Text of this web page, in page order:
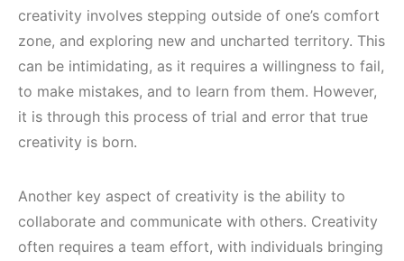
creativity involves stepping outside of one’s comfort
zone, and exploring new and uncharted territory. This
can be intimidating, as it requires a willingness to fail,
to make mistakes, and to learn from them. However,
it is through this process of trial and error that true
creativity is born.
Another key aspect of creativity is the ability to
collaborate and communicate with others. Creativity
often requires a team effort, with individuals bringing